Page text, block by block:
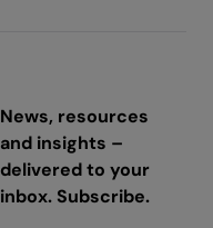
News, resources
and insights –
delivered to your
inbox. Subscribe.